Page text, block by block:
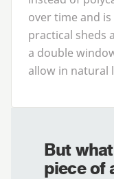
over time and
practical sheds
a double
allow in natural
But
piece of